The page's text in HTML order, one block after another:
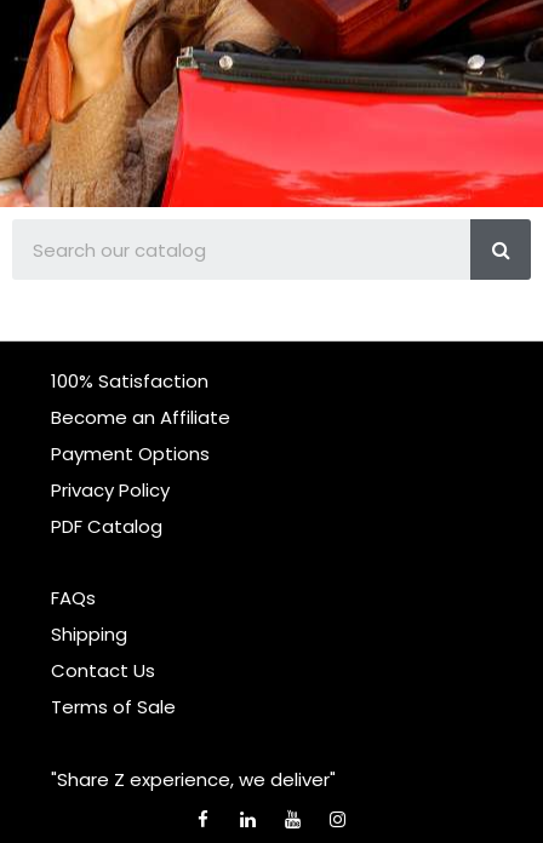
100% Satisfaction
Become an Affiliate
Payment Options
Privacy Policy
PDF Catalog
FAQs
Shipping
Contact Us
Terms of Sale
"Share Z experience, we deliver"